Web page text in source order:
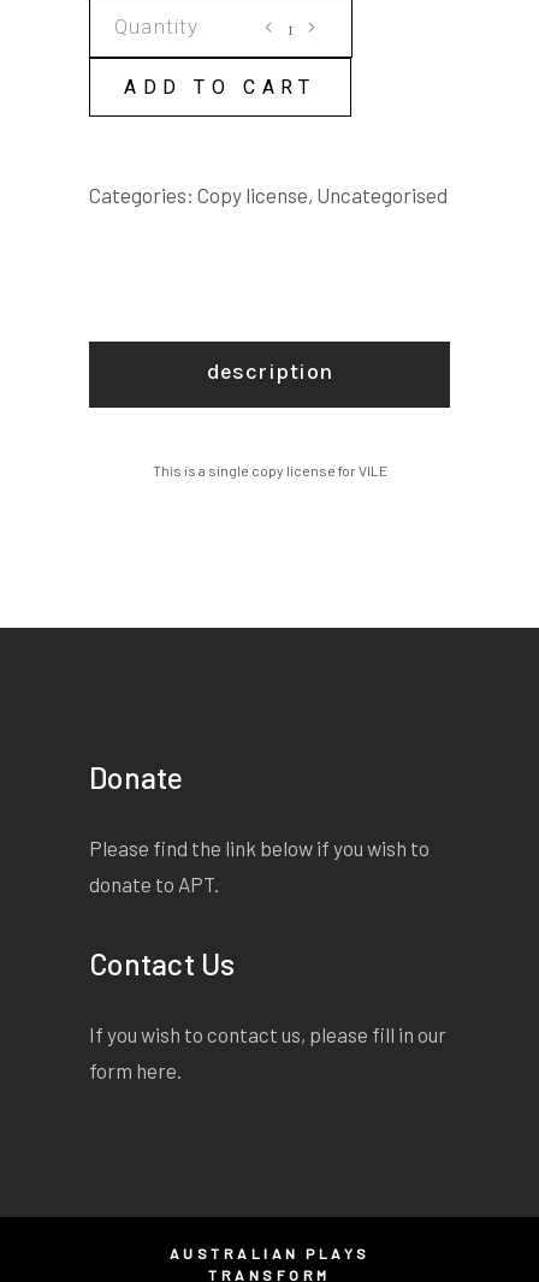
LICENSE
quantity
ADD TO CART
Categories: Copy license, Uncategorised
description
This is a single copy license for VILE
Donate
Please find the link below if you wish to
donate to APT.
Contact Us
If you wish to contact us, please fill in our
form here.
AUSTRALIAN PLAYS
TRANSFORM